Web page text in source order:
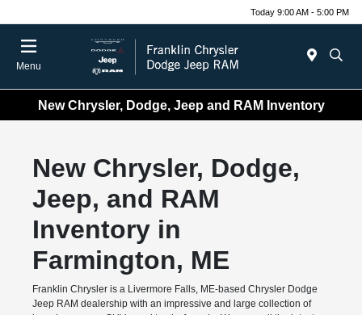
Today 9:00 AM - 5:00 PM
Menu
New Chrysler, Dodge, Jeep and RAM Inventory
New Chrysler, Dodge,
Jeep, and RAM
Inventory in
Farmington, ME
Franklin Chrysler is a Livermore Falls, ME-based Chrysler Dodge
Jeep RAM dealership with an impressive and large collection of